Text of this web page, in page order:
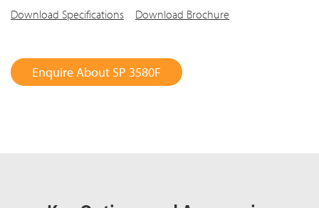
Download Specifications
Download Brochure
Enquire About SP 3580F